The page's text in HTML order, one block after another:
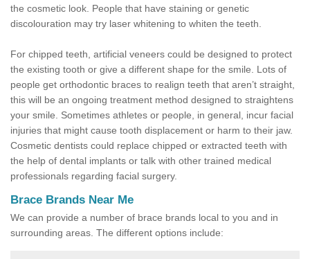
the cosmetic look. People that have staining or genetic
discolouration may try laser whitening to whiten the teeth.
For chipped teeth, artificial veneers could be designed to protect
the existing tooth or give a different shape for the smile. Lots of
people get orthodontic braces to realign teeth that aren’t straight,
this will be an ongoing treatment method designed to straightens
your smile. Sometimes athletes or people, in general, incur facial
injuries that might cause tooth displacement or harm to their jaw.
Cosmetic dentists could replace chipped or extracted teeth with
the help of dental implants or talk with other trained medical
professionals regarding facial surgery.
Brace Brands Near Me
We can provide a number of brace brands local to you and in
surrounding areas. The different options include: